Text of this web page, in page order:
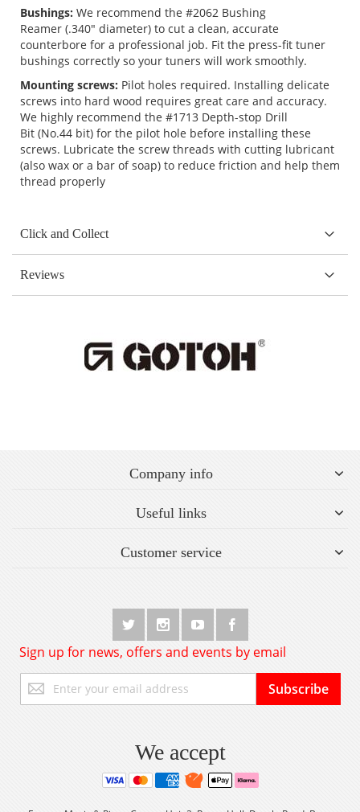
Bushings: We recommend the #2062 Bushing
Reamer (.340" diameter) to cut a clean, accurate
counterbore for a professional job. Fit the press-fit tuner
bushings correctly so your tuners will work smoothly.
Mounting screws: Pilot holes required. Installing delicate
screws into hard wood requires great care and accuracy.
We highly recommend the #1713 Depth-stop Drill
Bit (No.44 bit) for the pilot hole before installing these
screws. Lubricate the screw threads with cutting lubricant
(also wax or a bar of soap) to reduce friction and help them
thread properly
Click and Collect
Reviews
Company info
Useful links
Customer service
Sign up for news, offers and events by email
Up
for
Subscribe
We accept